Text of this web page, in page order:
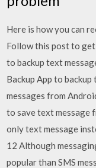
Here is how you can
Follow this post to
to backup text
Backup App to
messages from
to save text message
only text message
12 Although
popular than SMS